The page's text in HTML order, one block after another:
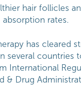
hair follicles
absorption rates.
has cleared
several countries
International
& Drug